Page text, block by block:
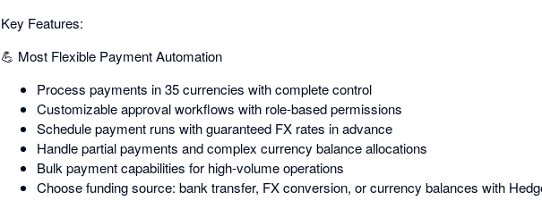
Key Features:
💪 Most Flexible Payment Automation
Process payments in 35 currencies with complete control
Customizable approval workflows with role-based permissions
Schedule payment runs with guaranteed FX rates in advance
Handle partial payments and complex currency balance allocations
Bulk payment capabilities for high-volume operations
Choose funding source: bank transfer, FX conversion, or currency balances with